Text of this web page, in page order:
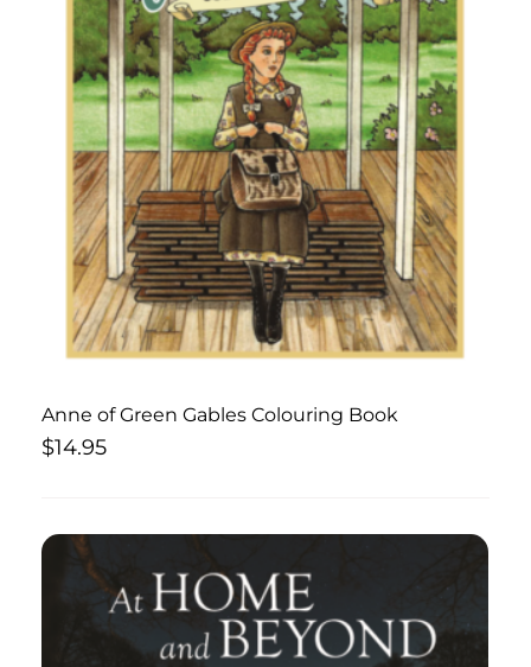
Anne of Green Gables Colouring Book
$14.95